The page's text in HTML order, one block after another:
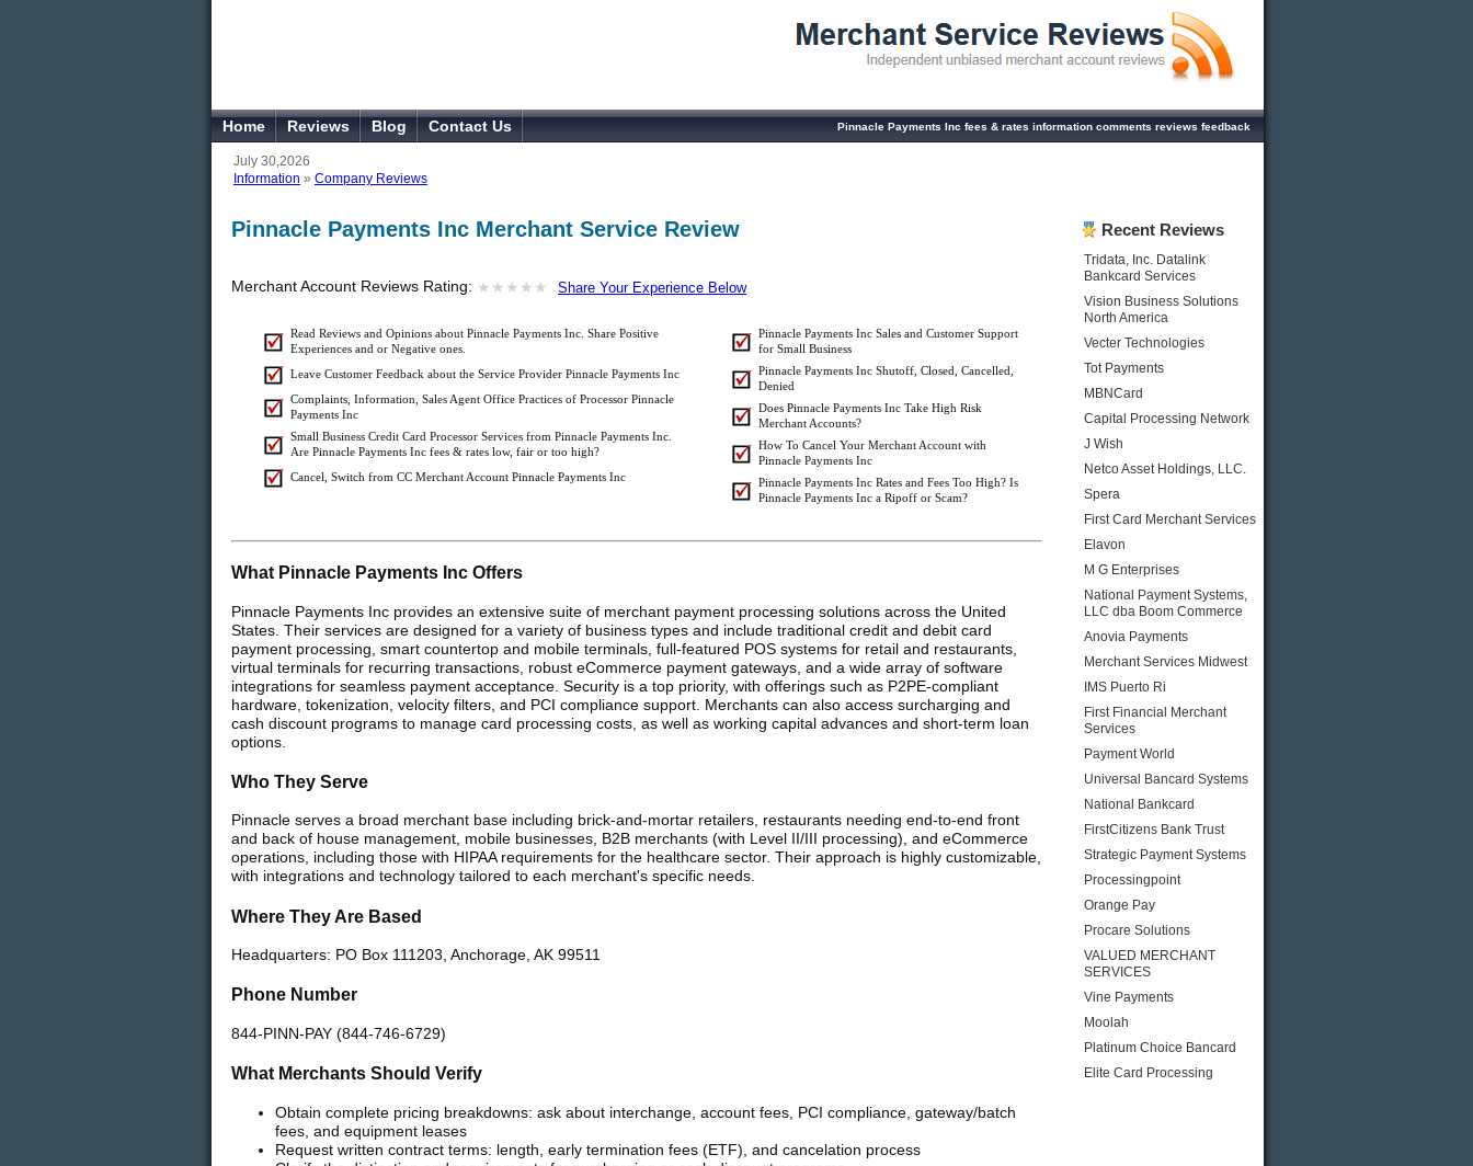
Home Reviews Blog Contact Us Pinnacle Payments Inc fees & rates information comments reviews feedback
July 30,2026
Information » Company Reviews
Recent Reviews
Tridata, Inc. Datalink
Bankcard Services
Vision Business Solutions
North America
Vecter Technologies
Tot Payments
MBNCard
Capital Processing Network
J Wish
Netco Asset Holdings, LLC.
Spera
First Card Merchant Services
Elavon
M G Enterprises
National Payment Systems,
LLC dba Boom Commerce
Anovia Payments
Merchant Services Midwest
IMS Puerto Ri
First Financial Merchant
Services
Payment World
Universal Bancard Systems
National Bankcard
FirstCitizens Bank Trust
Strategic Payment Systems
Processingpoint
Orange Pay
Procare Solutions
VALUED MERCHANT
SERVICES
Vine Payments
Moolah
Platinum Choice Bancard
Elite Card Processing
Pinnacle Payments Inc Merchant Service Review
Merchant Account Reviews Rating: ★ ★ ★ ★ ★
★ ★ ★ ★ ★ Share Your Experience Below
Read Reviews and Opinions about Pinnacle Payments Inc. Share Positive
Experiences and or Negative ones.
Leave Customer Feedback about the Service Provider Pinnacle Payments Inc
Complaints, Information, Sales Agent Office Practices of Processor Pinnacle
Payments Inc
Small Business Credit Card Processor Services from Pinnacle Payments Inc.
Are Pinnacle Payments Inc fees & rates low, fair or too high?
Cancel, Switch from CC Merchant Account Pinnacle Payments Inc
Pinnacle Payments Inc Sales and Customer Support
for Small Business
Pinnacle Payments Inc Shutoff, Closed, Cancelled,
Denied
Does Pinnacle Payments Inc Take High Risk
Merchant Accounts?
How To Cancel Your Merchant Account with
Pinnacle Payments Inc
Pinnacle Payments Inc Rates and Fees Too High? Is
Pinnacle Payments Inc a Ripoff or Scam?
What Pinnacle Payments Inc Offers
Pinnacle Payments Inc provides an extensive suite of merchant payment processing solutions across the United
States. Their services are designed for a variety of business types and include traditional credit and debit card
payment processing, smart countertop and mobile terminals, full-featured POS systems for retail and restaurants,
virtual terminals for recurring transactions, robust eCommerce payment gateways, and a wide array of software
integrations for seamless payment acceptance. Security is a top priority, with offerings such as P2PE-compliant
hardware, tokenization, velocity filters, and PCI compliance support. Merchants can also access surcharging and
cash discount programs to manage card processing costs, as well as working capital advances and short-term loan
options.
Who They Serve
Pinnacle serves a broad merchant base including brick-and-mortar retailers, restaurants needing end-to-end front
and back of house management, mobile businesses, B2B merchants (with Level II/III processing), and eCommerce
operations, including those with HIPAA requirements for the healthcare sector. Their approach is highly customizable,
with integrations and technology tailored to each merchant's specific needs.
Where They Are Based
Headquarters: PO Box 111203, Anchorage, AK 99511
Phone Number
844-PINN-PAY (844-746-6729)
What Merchants Should Verify
Obtain complete pricing breakdowns: ask about interchange, account fees, PCI compliance, gateway/batch
fees, and equipment leases
Request written contract terms: length, early termination fees (ETF), and cancelation process